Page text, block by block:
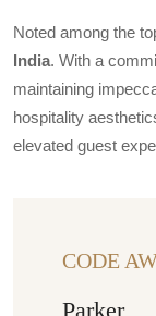
Noted among the
India. With a
maintaining
hospitality
elevated guest
CODE